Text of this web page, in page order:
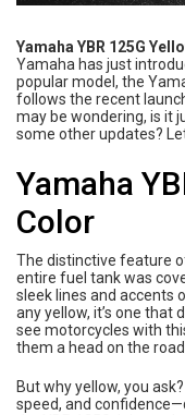
Yamaha YBR 125G
Yamaha has just
popular model, the
follows the recent
may be wondering, is it
some other updates?
Yamaha
Color
The distinctive feature
entire fuel tank was
sleek lines and accents
any yellow, it’s one that
see motorcycles with
them a head on the road.
But why yellow, you
speed, and